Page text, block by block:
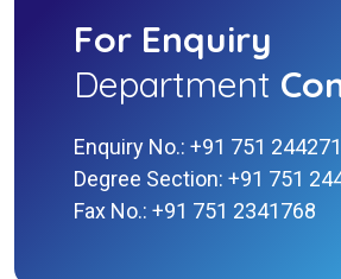
For Enquiry
Department
Enquiry No.: +91 751
Degree Section: +91 751
Fax No.: +91 751 2341768